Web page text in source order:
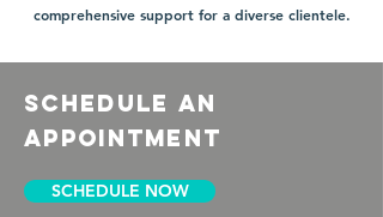
comprehensive support for a diverse clientele.
schedule an
appointment
SCHEDULE NOW